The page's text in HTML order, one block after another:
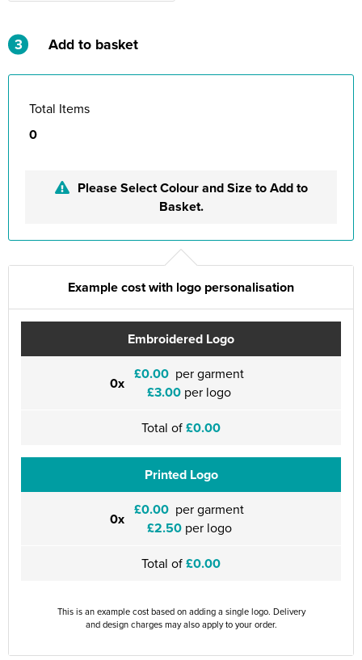
3 Add to basket
Total Items
0
Please Select Colour and Size to Add to
Basket.
Example cost with logo personalisation
Embroidered Logo
0x £0.00 per garment
£3.00 per logo
Total of£0.00
Printed Logo
0x £0.00 per garment
£2.50per logo
Total of£0.00
This is an example cost based on adding a single logo. Delivery
and design charges may also apply to your order.